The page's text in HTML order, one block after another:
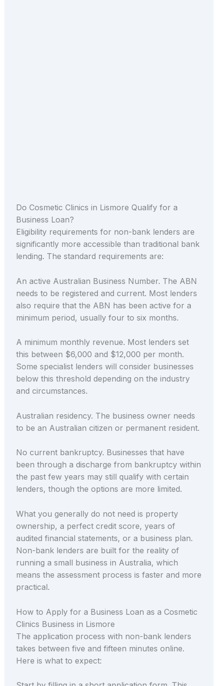
Do Cosmetic Clinics in Lismore Qualify for a
Business Loan?
Eligibility requirements for non-bank lenders are
significantly more accessible than traditional bank
lending. The standard requirements are:
An active Australian Business Number. The ABN
needs to be registered and current. Most lenders
also require that the ABN has been active for a
minimum period, usually four to six months.
A minimum monthly revenue. Most lenders set
this between $6,000 and $12,000 per month.
Some specialist lenders will consider businesses
below this threshold depending on the industry
and circumstances.
Australian residency. The business owner needs
to be an Australian citizen or permanent resident.
No current bankruptcy. Businesses that have
been through a discharge from bankruptcy within
the past few years may still qualify with certain
lenders, though the options are more limited.
What you generally do not need is property
ownership, a perfect credit score, years of
audited financial statements, or a business plan.
Non-bank lenders are built for the reality of
running a small business in Australia, which
means the assessment process is faster and more
practical.
How to Apply for a Business Loan as a Cosmetic
Clinics Business in Lismore
The application process with non-bank lenders
takes between five and fifteen minutes online.
Here is what to expect: